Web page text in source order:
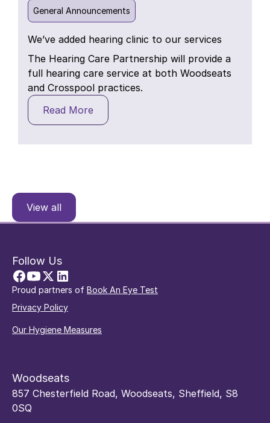
General Announcements
We’ve added hearing clinic to our services
The Hearing Care Partnership will provide a
full hearing care service at both Woodseats
and Crosspool practices.
Read More
View all
Follow Us
Proud partners of Book An Eye Test
Privacy Policy
Our Hygiene Measures
Woodseats
857 Chesterfield Road, Woodseats, Sheffield, S8
0SQ